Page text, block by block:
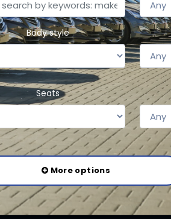
Body style
Seats
More options